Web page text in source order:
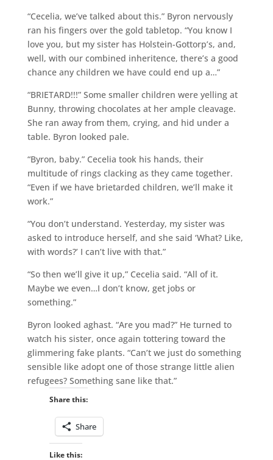
“Cecelia, we’ve talked about this.” Byron nervously
ran his fingers over the gold tabletop. “You know I
love you, but my sister has Holstein-Gottorp’s, and,
well, with our combined inheritence, there’s a good
chance any children we have could end up a…”
“BRIETARD!!!” Some smaller children were yelling at
Bunny, throwing chocolates at her ample cleavage.
She ran away from them, crying, and hid under a
table. Byron looked pale.
“Byron, baby.” Cecelia took his hands, their
multitude of rings clacking as they came together.
“Even if we have brietarded children, we’ll make it
work.”
“You don’t understand. Yesterday, my sister was
asked to introduce herself, and she said ‘What? Like,
with words?’ I can’t live with that.”
“So then we’ll give it up,” Cecelia said. “All of it.
Maybe we even…I don’t know, get jobs or
something.”
Byron looked aghast. “Are you mad?” He turned to
watch his sister, once again tottering toward the
glimmering fake plants. “Can’t we just do something
sensible like adopt one of those strange little alien
refugees? Something sane like that.”
Share this:
Share
Like this: